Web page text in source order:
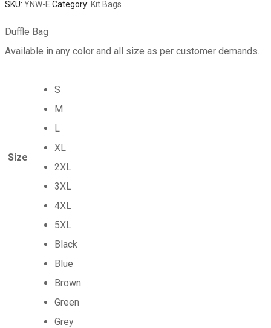
SKU: YNW-E Category: Kit Bags
Duffle Bag
Available in any color and all size as per customer demands.
Size
S
M
L
XL
2XL
3XL
4XL
5XL
Black
Blue
Brown
Green
Grey